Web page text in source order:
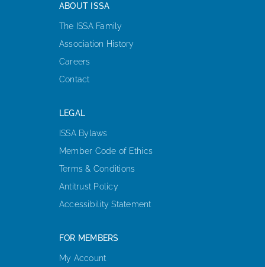
ABOUT ISSA
The ISSA Family
Association History
Careers
Contact
LEGAL
ISSA Bylaws
Member Code of Ethics
Terms & Conditions
Antitrust Policy
Accessibility Statement
FOR MEMBERS
My Account